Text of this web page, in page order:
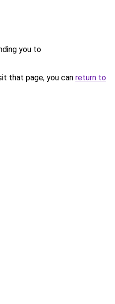
you to
that page, you can return to